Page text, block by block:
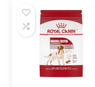
Bag